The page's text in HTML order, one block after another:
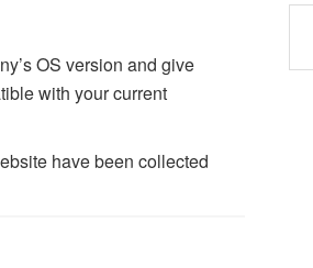
OS version and give
with your current
have been collected